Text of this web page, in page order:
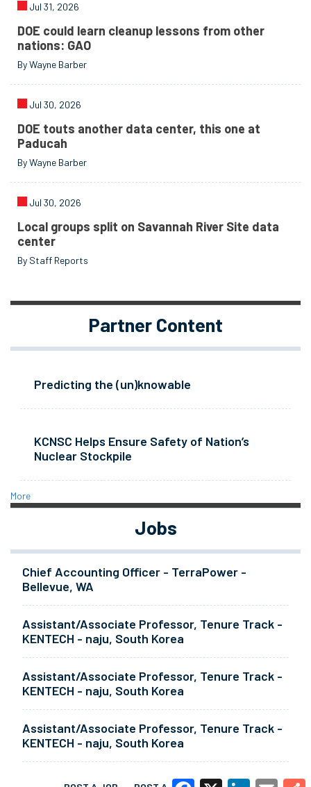
Jul 31, 2026
DOE could learn cleanup lessons from other
nations: GAO
By Wayne Barber
Jul 30, 2026
DOE touts another data center, this one at
Paducah
By Wayne Barber
Jul 30, 2026
Local groups split on Savannah River Site data
center
By Staff Reports
Partner Content
Predicting the (un)knowable
KCNSC Helps Ensure Safety of Nation’s
Nuclear Stockpile
More
Jobs
Chief Accounting Officer - TerraPower -
Bellevue, WA
Assistant/Associate Professor, Tenure Track -
KENTECH - naju, South Korea
Assistant/Associate Professor, Tenure Track -
KENTECH - naju, South Korea
Assistant/Associate Professor, Tenure Track -
KENTECH - naju, South Korea